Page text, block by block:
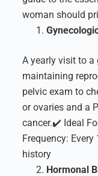
woman should
A yearly visit to
maintaining
pelvic exam to
or ovaries and a
cancer.✔️ Ideal
Frequency:
history
Hormonal